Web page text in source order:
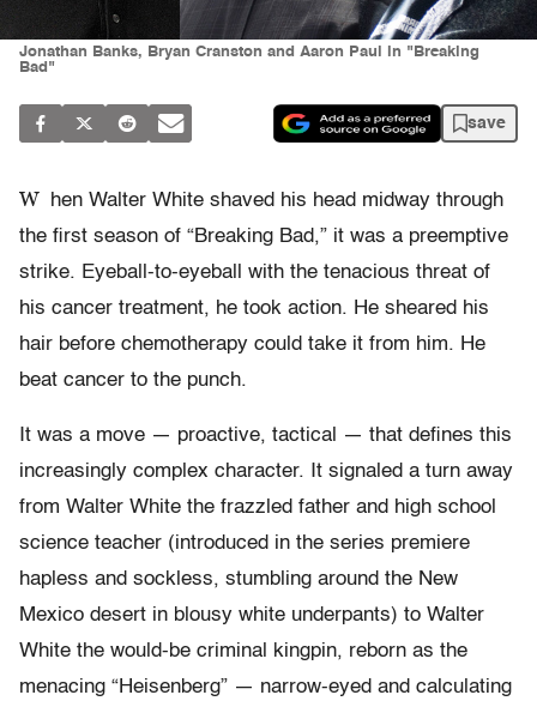
Jonathan Banks, Bryan Cranston and Aaron Paul in "Breaking
Bad"
save
W
hen Walter White shaved his head midway through
the first season of “Breaking Bad,” it was a preemptive
strike. Eyeball-to-eyeball with the tenacious threat of
his cancer treatment, he took action. He sheared his
hair before chemotherapy could take it from him. He
beat cancer to the punch.
It was a move — proactive, tactical — that defines this
increasingly complex character. It signaled a turn away
from Walter White the frazzled father and high school
science teacher (introduced in the series premiere
hapless and sockless, stumbling around the New
Mexico desert in blousy white underpants) to Walter
White the would-be criminal kingpin, reborn as the
menacing “Heisenberg” — narrow-eyed and calculating